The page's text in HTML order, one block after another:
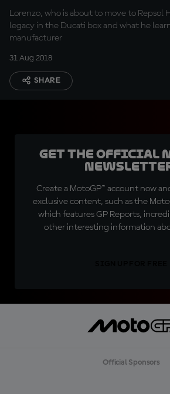
Lorenzo, who is about to move to Repsol
legacy in the Ducati box and what he
manufacturer
31 Aug 2018
SHARE
Get the official
Create a MotoGP™ account now
exclusive content, such as the
which features GP Reports,
other interesting information
Official Sponsors